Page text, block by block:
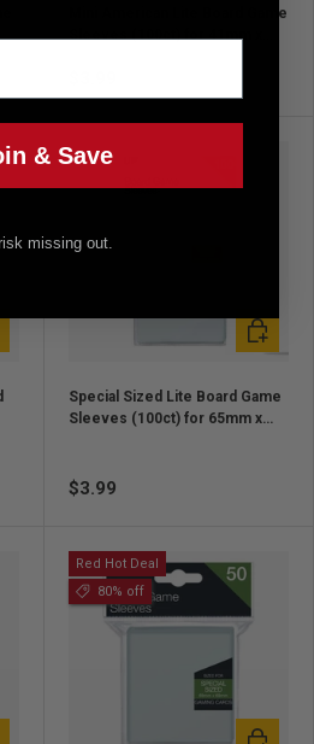
Mini American Lite Board Game
Sleeves (100ct) for 41mm x
to cart
Special Sized Lite Board Game
Sleeves (100ct) for 65mm x
$3.99
Add to
to cart
Red Hot Deal
80% off
Add to
& Save
missing out.